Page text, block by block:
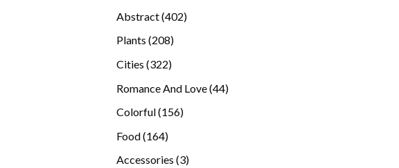
Abstract 402402
Plants 208208
Cities 322322
Romance And Love 4444
Colorful 156156
Food 164164
Accessories 33